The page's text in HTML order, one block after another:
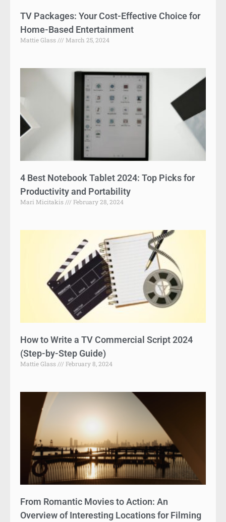
TV Packages: Your Cost-Effective Choice for
Home-Based Entertainment
Mattie Glass March 25, 2024
4 Best Notebook Tablet 2024: Top Picks for
Productivity and Portability
Mari Micitakis February 28, 2024
How to Write a TV Commercial Script 2024
(Step-by-Step Guide)
Mattie Glass February 8, 2024
From Romantic Movies to Action: An
Overview of Interesting Locations for Filming